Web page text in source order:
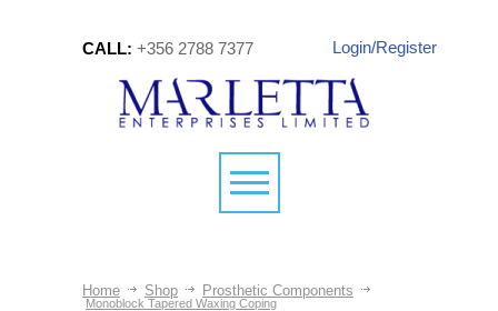
CALL: +356 2788 7377 Login/Register
Home Shop Prosthetic Components
Monoblock Tapered Waxing Coping